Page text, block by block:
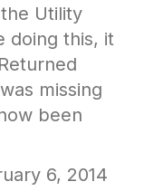
Utility
doing this, it
missing
been
6, 2014